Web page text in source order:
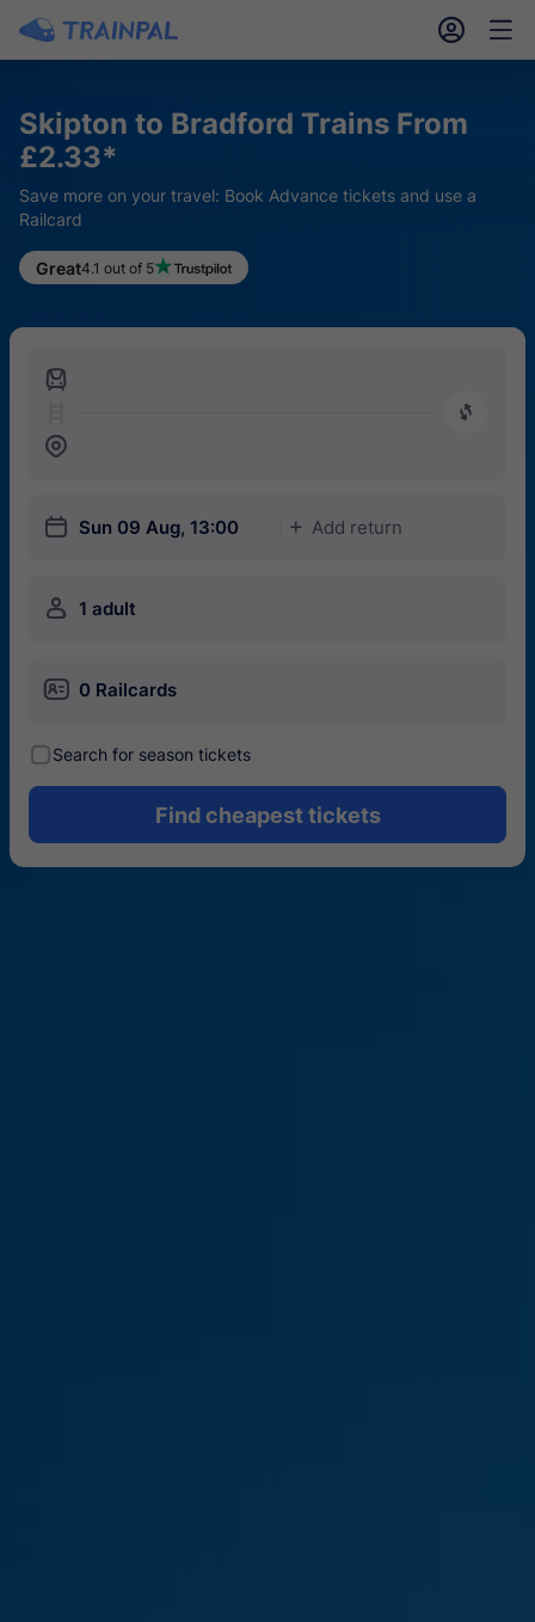
󱎓 󱒨
Skipton to Bradford Trains From
£2.33*
Save more on your travel: Book Advance tickets and use a
Railcard
Great4.1 out of 5
󱍉
󰿠
󱒣
󱎗 Sun 09 Aug, 13:00 󱅇 Add return
󱍂 1 adult
󱄝 0 Railcards
󰾋Search for season tickets
Find cheapest tickets